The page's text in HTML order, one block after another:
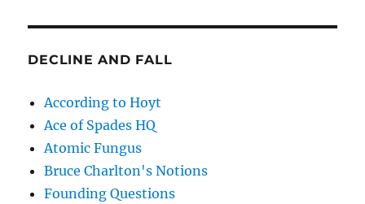
DECLINE AND FALL
According to Hoyt
Ace of Spades HQ
Atomic Fungus
Bruce Charlton's Notions
Founding Questions